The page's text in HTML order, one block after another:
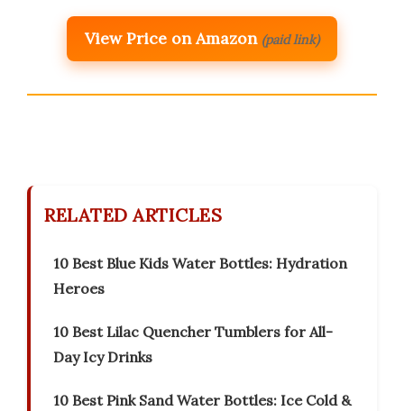
View Price on Amazon (paid link)
RELATED ARTICLES
10 Best Blue Kids Water Bottles: Hydration
Heroes
10 Best Lilac Quencher Tumblers for All-
Day Icy Drinks
10 Best Pink Sand Water Bottles: Ice Cold &